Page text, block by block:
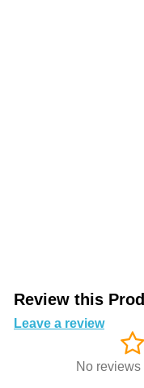
Review this
Leave a review
No